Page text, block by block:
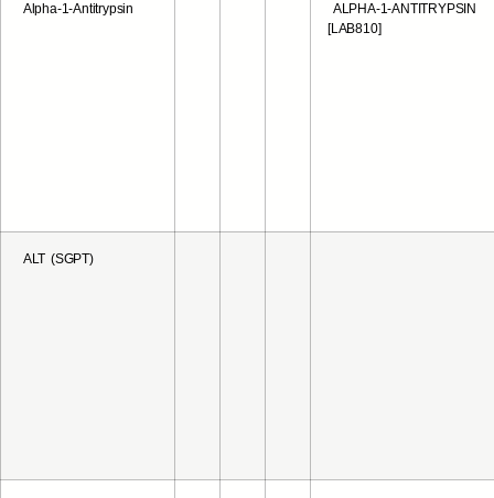
Alpha-1-Antitrypsin
ALPHA-1-ANTITRYPSIN
[LAB810]
ALT (SGPT)